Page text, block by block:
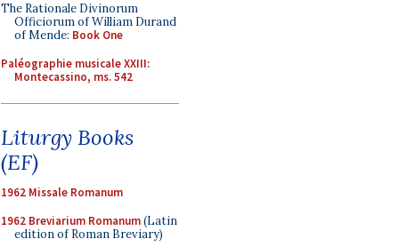
The Rationale Divinorum
Officiorum of William Durand
of Mende: Book One
Paléographie musicale XXIII:
Montecassino, ms. 542
Liturgy Books
(EF)
1962 Missale Romanum
1962 Breviarium Romanum(Latin
edition of Roman Breviary)